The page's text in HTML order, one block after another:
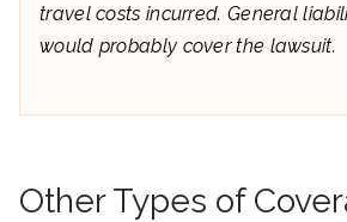
travel costs incurred. General
would probably cover the lawsuit.
Other Types of